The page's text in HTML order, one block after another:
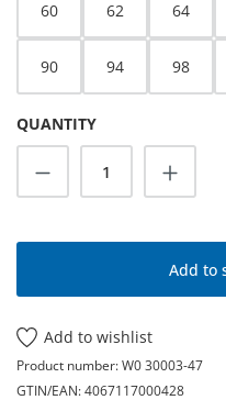
60 62 64
90 94 98
QUANTITY
Product
Add to
Add to wishlist
Product number:W0 30003-47
GTIN/EAN:4067117000428